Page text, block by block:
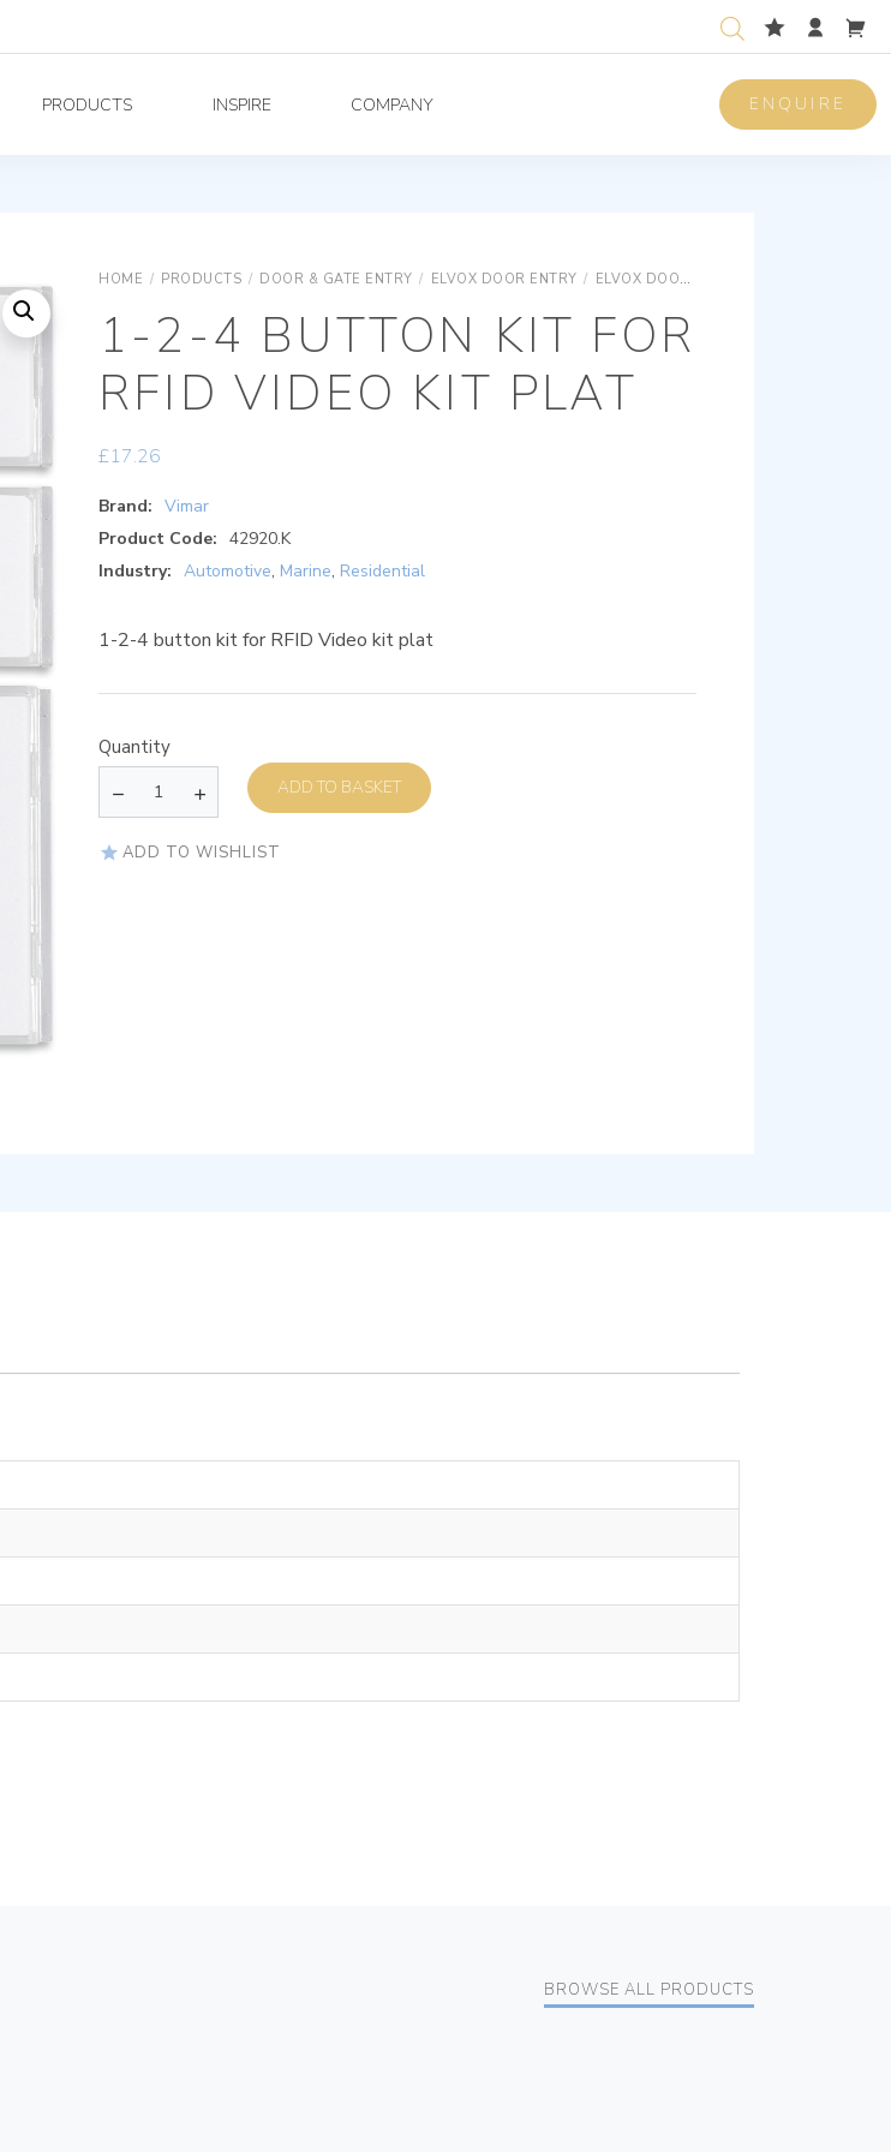
PRODUCTS INSPIRE COMPANY ENQUIRE
HOME / PRODUCTS / DOOR & GATE ENTRY / ELVOX DOOR ENTRY / ELVOX DOOR ENTRY UNIVERSAL COMPONENTS
1-2-4 BUTTON KIT FOR
RFID VIDEO KIT PLAT
£17.26
Brand: Vimar
Product Code: 42920.K
Industry: Automotive, Marine, Residential
1-2-4 button kit for RFID Video kit plat
Quantity
ADD TO BASKET
ADD TO WISHLIST
BROWSE ALL PRODUCTS